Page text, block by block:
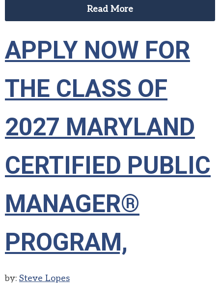
Read More
APPLY NOW FOR
THE CLASS OF
2027 MARYLAND
CERTIFIED PUBLIC
MANAGER®
PROGRAM,
by: Steve Lopes